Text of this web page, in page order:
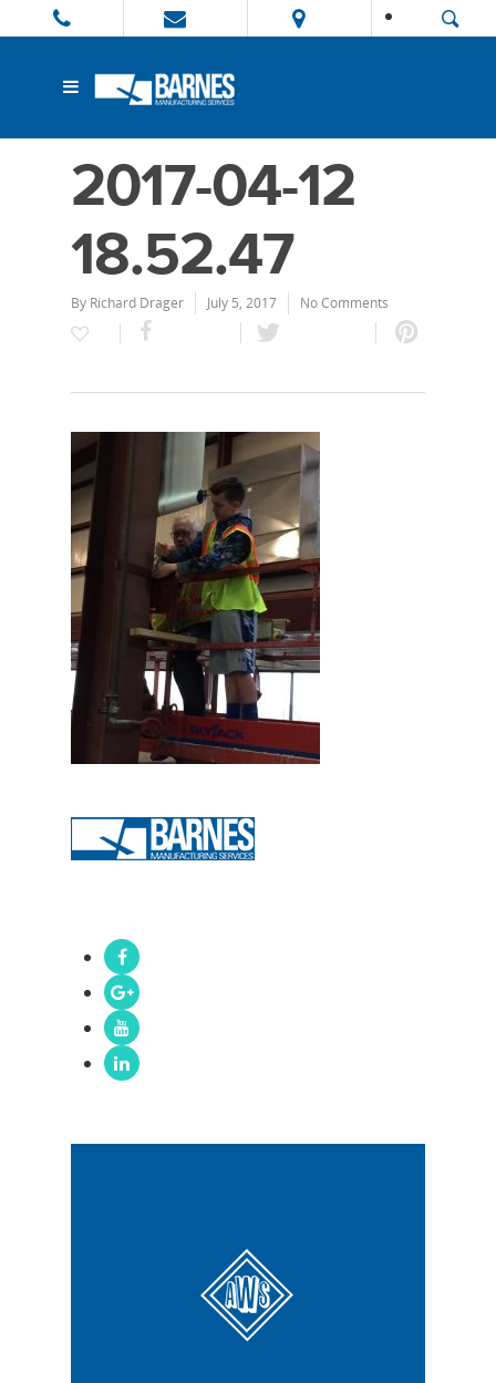
2017-04-12
18.52.47
By Richard Drager July 5, 2017 No Comments